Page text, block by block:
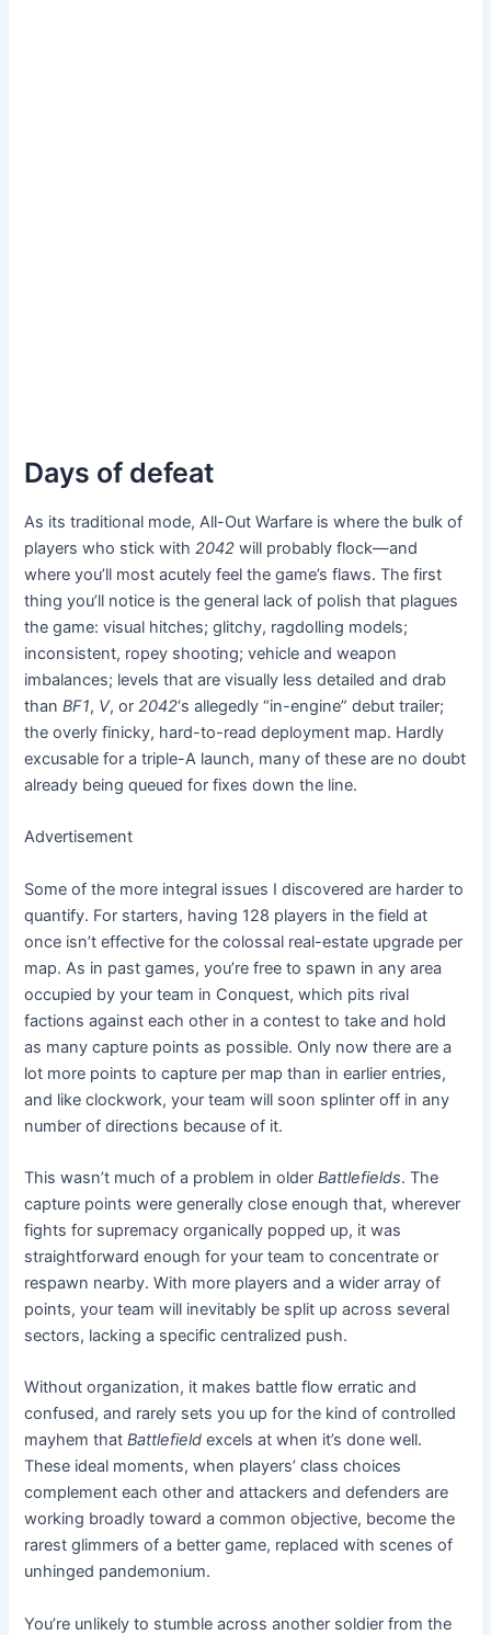
Days of defeat
As its traditional mode, All-Out Warfare is where the bulk of
players who stick with2042 will probably flock—and
where you’ll most acutely feel the game’s flaws. The first
thing you’ll notice is the general lack of polish that plagues
the game: visual hitches; glitchy, ragdolling models;
inconsistent, ropey shooting; vehicle and weapon
imbalances; levels that are visually less detailed and drab
thanBF1, V, or2042‘s allegedly “in-engine” debut trailer;
the overly finicky, hard-to-read deployment map. Hardly
excusable for a triple-A launch, many of these are no doubt
already being queued for fixes down the line.
Advertisement
Some of the more integral issues I discovered are harder to
quantify. For starters, having 128 players in the field at
once isn’t effective for the colossal real-estate upgrade per
map. As in past games, you’re free to spawn in any area
occupied by your team in Conquest, which pits rival
factions against each other in a contest to take and hold
as many capture points as possible. Only now there are a
lot more points to capture per map than in earlier entries,
and like clockwork, your team will soon splinter off in any
number of directions because of it.
This wasn’t much of a problem in olderBattlefields. The
capture points were generally close enough that, wherever
fights for supremacy organically popped up, it was
straightforward enough for your team to concentrate or
respawn nearby. With more players and a wider array of
points, your team will inevitably be split up across several
sectors, lacking a specific centralized push.
Without organization, it makes battle flow erratic and
confused, and rarely sets you up for the kind of controlled
mayhem thatBattlefield excels at when it’s done well.
These ideal moments,when players’ class choices
complement each other and attackers and defenders are
working broadly toward a common objective, become the
rarest glimmers of a better game, replaced with scenes of
unhinged pandemonium.
You’re unlikely to stumble across another soldier from the